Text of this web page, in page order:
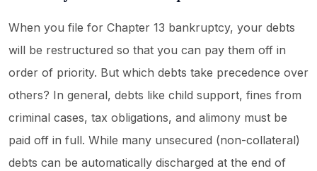
When you file for Chapter 13 bankruptcy, your debts
will be restructured so that you can pay them off in
order of priority. But which debts take precedence over
others? In general, debts like child support, fines from
criminal cases, tax obligations, and alimony must be
paid off in full. While many unsecured (non-collateral)
debts can be automatically discharged at the end of